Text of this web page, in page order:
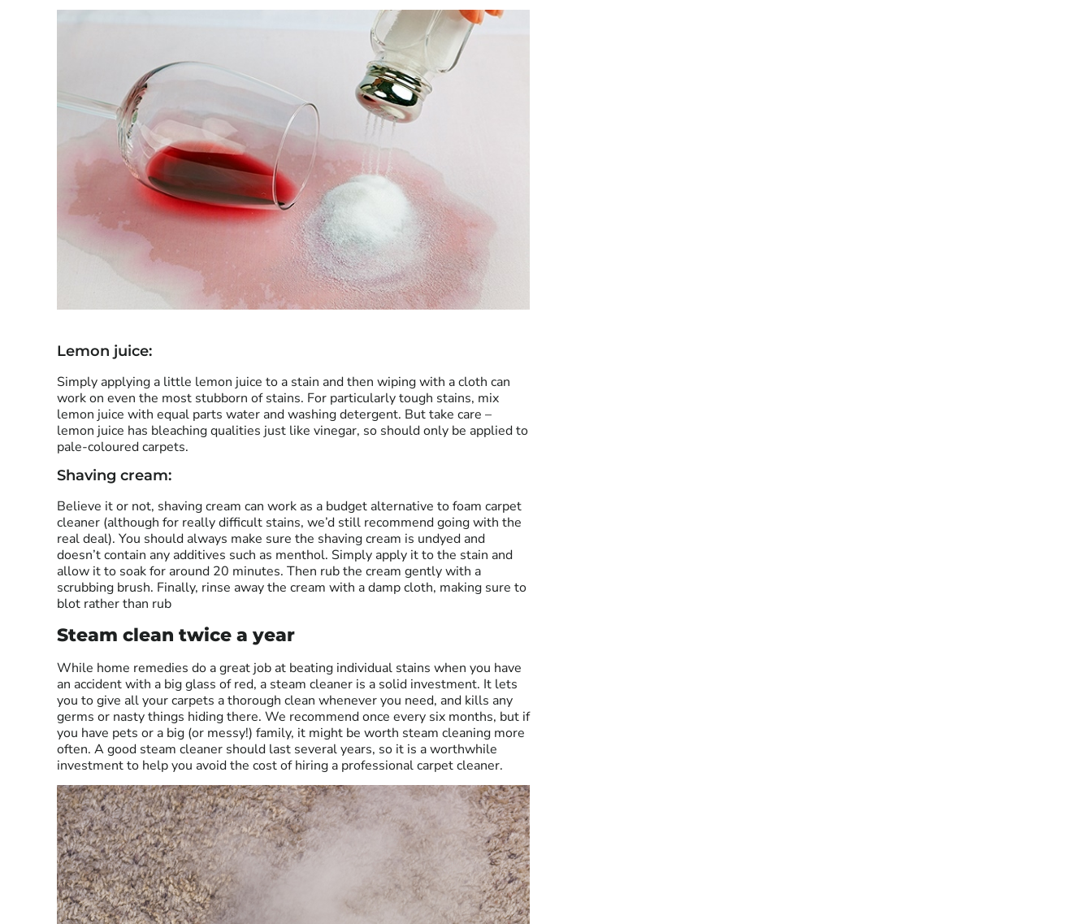
Lemon juice:
Simply applying a little lemon juice to a stain and then wiping with a cloth can
work on even the most stubborn of stains. For particularly tough stains, mix
lemon juice with equal parts water and washing detergent. But take care –
lemon juice has bleaching qualities just like vinegar, so should only be applied to
pale-coloured carpets.
Shaving cream:
Believe it or not, shaving cream can work as a budget alternative to foam carpet
cleaner (although for really difficult stains, we’d still recommend going with the
real deal). You should always make sure the shaving cream is undyed and
doesn’t contain any additives such as menthol. Simply apply it to the stain and
allow it to soak for around 20 minutes. Then rub the cream gently with a
scrubbing brush. Finally, rinse away the cream with a damp cloth, making sure to
blot rather than rub
Steam clean twice a year
While home remedies do a great job at beating individual stains when you have
an accident with a big glass of red, a steam cleaner is a solid investment. It lets
you to give all your carpets a thorough clean whenever you need, and kills any
germs or nasty things hiding there. We recommend once every six months, but if
you have pets or a big (or messy!) family, it might be worth steam cleaning more
often. A good steam cleaner should last several years, so it is a worthwhile
investment to help you avoid the cost of hiring a professional carpet cleaner.